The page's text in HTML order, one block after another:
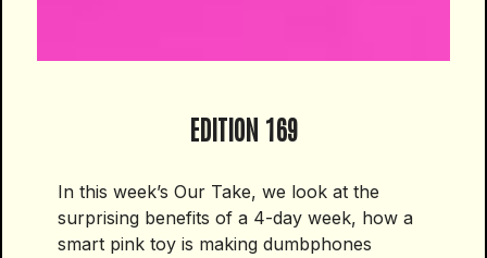
EDITION 169
In this week’s Our Take, we look at the
surprising benefits of a 4-day week, how a
smart pink toy is making dumbphones